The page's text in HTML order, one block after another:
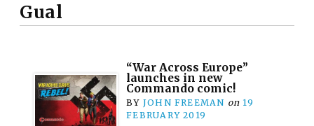
Gual
“War Across Europe”
launches in new
Commando comic!
BY JOHN FREEMAN on 19
FEBRUARY 2019